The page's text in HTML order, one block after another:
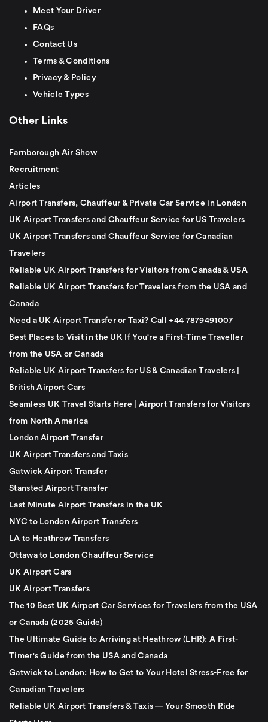
Meet Your Driver
FAQs
Contact Us
Terms & Conditions
Privacy & Policy
Vehicle Types
Other Links
Farnborough Air Show
Recruitment
Articles
Airport Transfers, Chauffeur & Private Car Service in London
UK Airport Transfers and Chauffeur Service for US Travelers
UK Airport Transfers and Chauffeur Service for Canadian
Travelers
Reliable UK Airport Transfers for Visitors from Canada & USA
Reliable UK Airport Transfers for Travelers from the USA and
Canada
Need a UK Airport Transfer or Taxi? Call +44 7879491007
Best Places to Visit in the UK If You're a First-Time Traveller
from the USA or Canada
Reliable UK Airport Transfers for US & Canadian Travelers |
British Airport Cars
Seamless UK Travel Starts Here | Airport Transfers for Visitors
from North America
London Airport Transfer
UK Airport Transfers and Taxis
Gatwick Airport Transfer
Stansted Airport Transfer
Last Minute Airport Transfers in the UK
NYC to London Airport Transfers
LA to Heathrow Transfers
Ottawa to London Chauffeur Service
UK Airport Cars
UK Airport Transfers
The 10 Best UK Airport Car Services for Travelers from the USA
or Canada (2025 Guide)
The Ultimate Guide to Arriving at Heathrow (LHR): A First-
Timer's Guide from the USA and Canada
Gatwick to London: How to Get to Your Hotel Stress-Free for
Canadian Travelers
Reliable UK Airport Transfers & Taxis — Your Smooth Ride